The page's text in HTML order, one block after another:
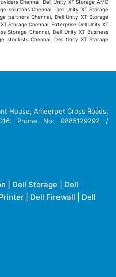
Chennai, Dell Unity XT Storage AMC
solutions Chennai, Dell Unity XT Storage
partners Chennai, Dell Unity XT Storage
Storage Chennai, Enterprise Dell Unity XT
Storage Chennai, Dell Unity XT Business
stockists Chennai, Dell Unity XT Storage
House, Ameerpet Cross Roads,
Phone No: 9885129292 /
Dell Storage
Dell
Dell Firewall
Dell